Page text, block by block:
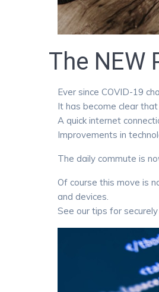
The NEW
Ever since COVID-19
It has become clear
A quick internet
Improvements in
The daily commute is
Of course this move is
and devices.
See our tips for